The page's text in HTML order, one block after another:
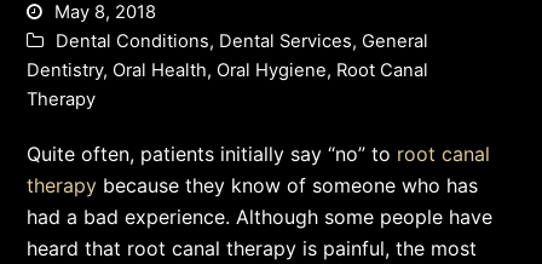
May 8, 2018
Dental Conditions, Dental Services, General
Dentistry, Oral Health, Oral Hygiene, Root Canal
Therapy
Quite often, patients initially say “no” to root canal
therapy because they know of someone who has
had a bad experience. Although some people have
heard that root canal therapy is painful, the most